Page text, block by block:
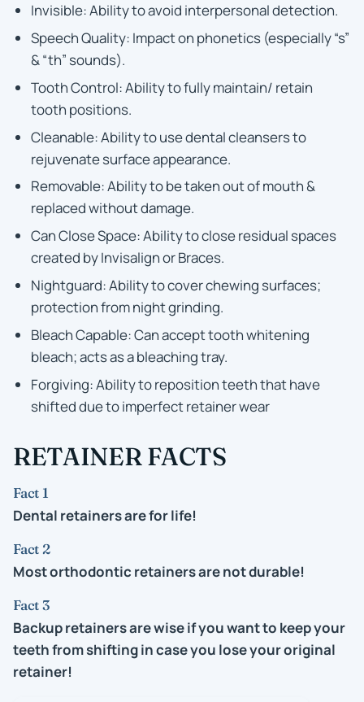
Invisible: Ability to avoid interpersonal detection.
Speech Quality: Impact on phonetics (especially “s”
& “th” sounds).
Tooth Control: Ability to fully maintain/ retain
tooth positions.
Cleanable: Ability to use dental cleansers to
rejuvenate surface appearance.
Removable: Ability to be taken out of mouth &
replaced without damage.
Can Close Space: Ability to close residual spaces
created by Invisalign or Braces.
Nightguard: Ability to cover chewing surfaces;
protection from night grinding.
Bleach Capable: Can accept tooth whitening
bleach; acts as a bleaching tray.
Forgiving: Ability to reposition teeth that have
shifted due to imperfect retainer wear
RETAINER FACTS
Fact 1
Dental retainers are for life!
Fact 2
Most orthodontic retainers are not durable!
Fact 3
Backup retainers are wise if you want to keep your
teeth from shifting in case you lose your original
retainer!